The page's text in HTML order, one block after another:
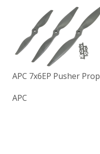
APC 7x6EP Pusher Prop
APC